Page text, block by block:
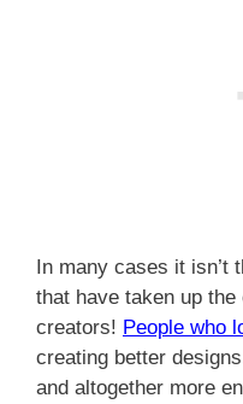
In many cases it isn’t
that have taken up the
creators! People who
creating better
and altogether more